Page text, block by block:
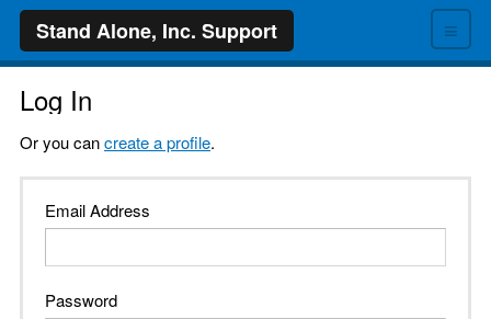
≡
Stand Alone, Inc. Support
Log In
Or you cancreate a profile.
Email Address
Password